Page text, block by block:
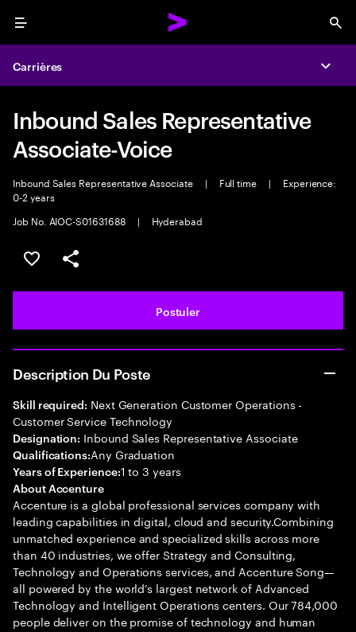
Menu
Carrières
Inbound Sales Representative
Associate-Voice
Inbound Sales Representative Associate | Full time |
Experience:
0-2 years
Job No. AIOC-S01631688
| Hyderabad
Sélectionner pour enregistrer l'annonce
PARTAGER
Postuler
Description Du Poste
Skill required: Next Generation Customer Operations -
Customer Service Technology
Designation: Inbound Sales Representative Associate
Qualifications:Any Graduation
Years of Experience:1 to 3 years
About Accenture
Accenture is a global professional services company with
leading capabilities in digital, cloud and security.Combining
unmatched experience and specialized skills across more
than 40 industries, we offer Strategy and Consulting,
Technology and Operations services, and Accenture Song—
all powered by the world’s largest network of Advanced
Technology and Intelligent Operations centers. Our 784,000
people deliver on the promise of technology and human